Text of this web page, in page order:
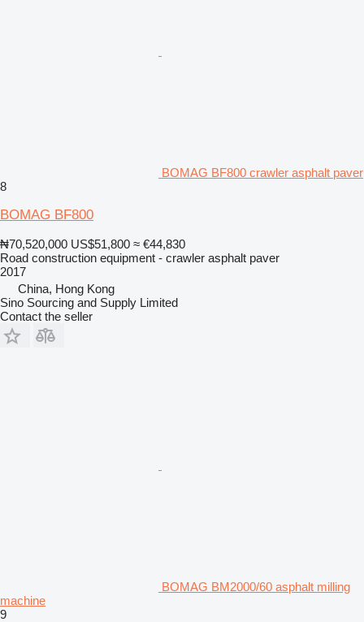
BOMAG BF800 crawler asphalt paver
8
BOMAG BF800
₦70,520,000 US$51,800 ≈ €44,830
Road construction equipment - crawler asphalt paver
2017
China, Hong Kong
Sino Sourcing and Supply Limited
Contact the seller
BOMAG BM2000/60 asphalt milling
machine
9